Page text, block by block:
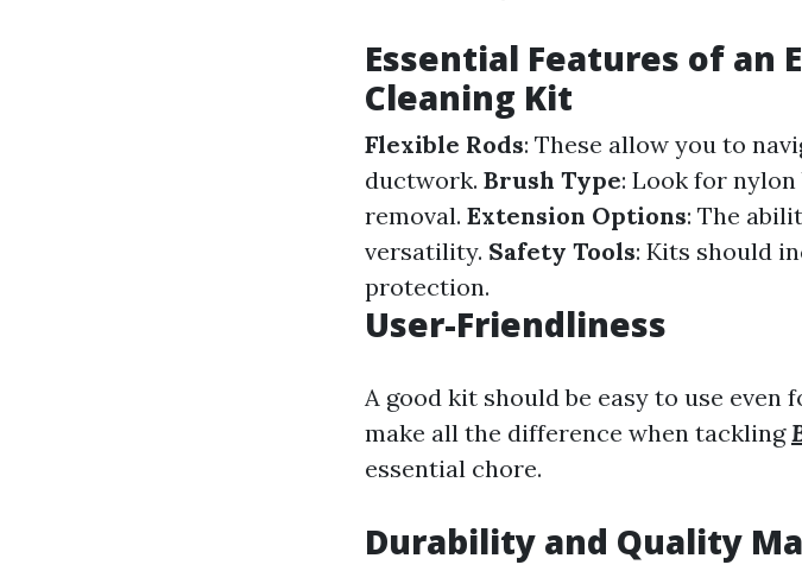
Essential Features of an
Cleaning Kit
Flexible Rods: These allow you to
ductwork. Brush Type: Look for
removal. Extension Options: The
versatility. Safety Tools: Kits should
protection.
User-Friendliness
A good kit should be easy to use
make all the difference when tackling
essential chore.
Durability and Quality